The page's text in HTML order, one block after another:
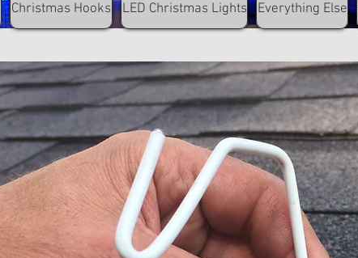
Christmas Hooks LED Christmas Lights Everything Else